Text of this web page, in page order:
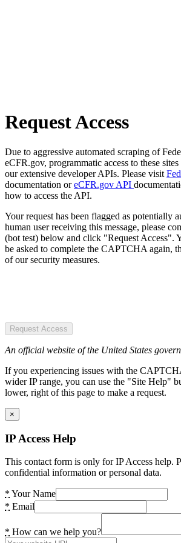
Request Access
Due to aggressive automated scraping of
eCFR.gov, programmatic access to these
our extensive developer APIs. Please visit
documentation oreCFR.gov API
how to access the API.
Your request has been flagged as potentially
human user receiving this message, please
(bot test) below and click "Request Access".
be asked to complete the CAPTCHA again,
of our security measures.
Request Access
An official website of the United States
If you experiencing issues with the
wider IP range, you can use the "Site Help"
lower, right of this page to make a request.
×
IP Access Help
This contact form is only for IP Access help.
confidential information or personal data.
* Your Name
* Email
* How can we help you?